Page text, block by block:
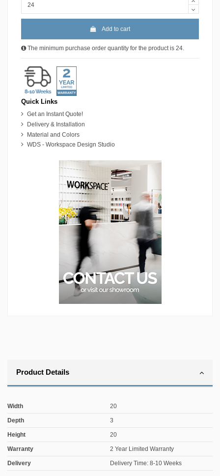
Add to cart
The minimum purchase order quantity for the product is 24.
Quick Links
Get an Instant Quote!
Delivery & Installation
Material and Colors
WDS - Workspace Design Studio
Product Details
Width 20
Depth 3
Height 20
Warranty 2 Year Limited Warranty
Delivery Delivery Time: 8-10 Weeks